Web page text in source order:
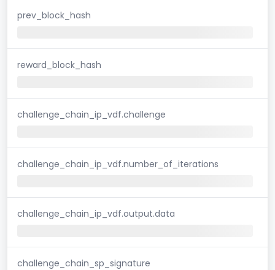
prev_block_hash
reward_block_hash
challenge_chain_ip_vdf.challenge
challenge_chain_ip_vdf.number_of_iterations
challenge_chain_ip_vdf.output.data
challenge_chain_sp_signature